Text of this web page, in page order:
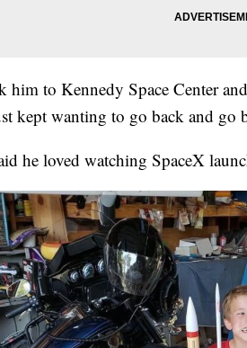
to Kennedy Space Center
kept wanting to go back and go
he loved watching SpaceX